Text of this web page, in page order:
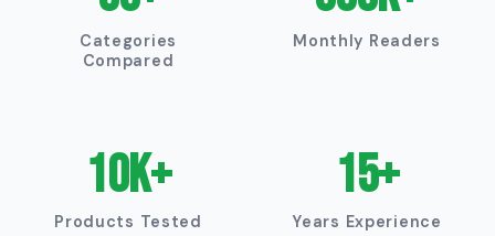
Categories
Compared
Monthly Readers
10K+
Products Tested
15+
Years Experience